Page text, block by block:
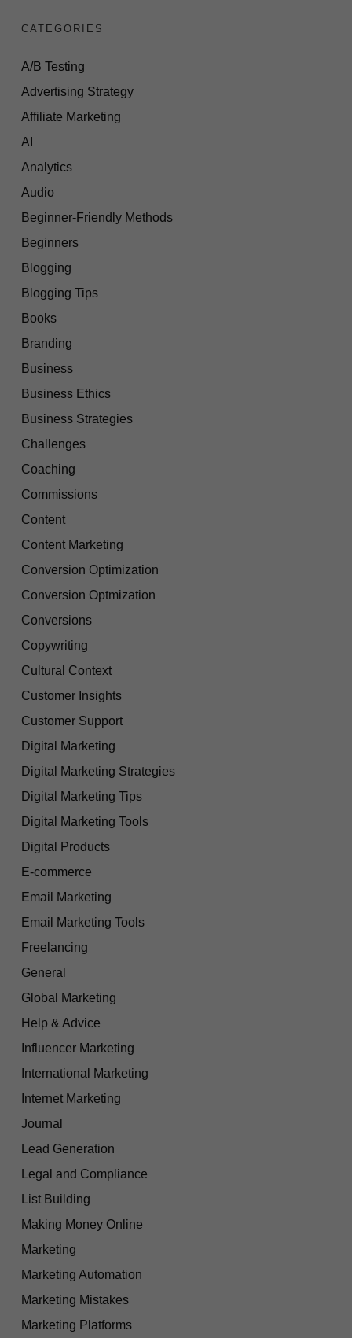
CATEGORIES
A/B Testing
Advertising Strategy
Affiliate Marketing
AI
Analytics
Audio
Beginner-Friendly Methods
Beginners
Blogging
Blogging Tips
Books
Branding
Business
Business Ethics
Business Strategies
Challenges
Coaching
Commissions
Content
Content Marketing
Conversion Optimization
Conversion Optmization
Conversions
Copywriting
Cultural Context
Customer Insights
Customer Support
Digital Marketing
Digital Marketing Strategies
Digital Marketing Tips
Digital Marketing Tools
Digital Products
E-commerce
Email Marketing
Email Marketing Tools
Freelancing
General
Global Marketing
Help & Advice
Influencer Marketing
International Marketing
Internet Marketing
Journal
Lead Generation
Legal and Compliance
List Building
Making Money Online
Marketing
Marketing Automation
Marketing Mistakes
Marketing Platforms